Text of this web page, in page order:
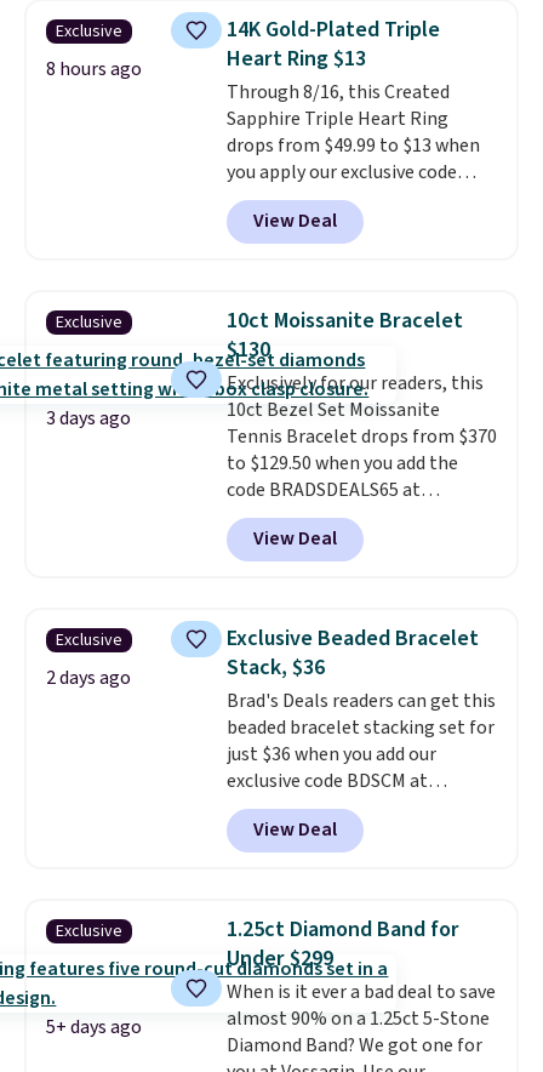
gold-plated brass bracelet
features crystal accents.It
measures 7" and has a 2"
extender, making it wearable
for a wide range of wrists. This
offer ends 8/9 or when it sells
out.
Exclusive
8 hours ago
14K Gold-Plated Triple
Heart Ring $13
Through 8/16, this Created
Sapphire Triple Heart Ring
drops from $49.99 to $13 when
you apply our exclusive code
BRADS120 during checkout at
Gem Jewelers. You'd spend
about $10-$20 more at other
ring is crafted in 14K white gold-
plated brass and available in
sizes 6-9.We think it would
make a great wedding ring to
wear while traveling or
stacked with other rings for a
one-of-a-kind look. Shipping is
free.
View Deal
Exclusive
3 days ago
10ct Moissanite Bracelet
$130
Exclusively for our readers, this
10ct Bezel Set Moissanite
Tennis Bracelet drops from $370
to $129.50 when you add the
code BRADSDEALS65 at
checkout at Vossagin. You'd
spend at least $30 more for a
similar one at other stores. The
moissanites are F-G in color and
VS2-SI1 in clarity.Moissanite is a
lab-created, durable
gemstone that offers brilliant
"rainbow" fire that can exceed
diamonds. The setting is done
in brass plated in 14k white gold
with a rhodium finish. Shipping
is free.
View Deal
Exclusive
2 days ago
Exclusive Beaded Bracelet
Stack, $36
Brad's Deals readers can get this
beaded bracelet stacking set for
just $36 when you add our
exclusive code BDSCM at
checkout at Zulily. In fact we
found this exact set priced for
between $50 to $60 at two other
3mm bracelets and two 5mm
bracelets.You can also choose
your desired chain length for
the same price. A 6.5" version is
available, as well as a 7" and a
7.5". Both pieces are available in
View Deal
Exclusive
5+ days ago
1.25ct Diamond Band for
Under $299
When is it ever a bad deal to save
almost 90% on a 1.25ct 5-Stone
Diamond Band? We got one for